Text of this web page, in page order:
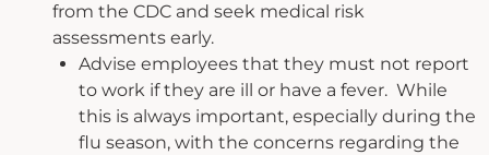
from the CDC and seek medical risk
assessments early.
Advise employees that they must not report
to work if they are ill or have a fever. While
this is always important, especially during the
flu season, with the concerns regarding the